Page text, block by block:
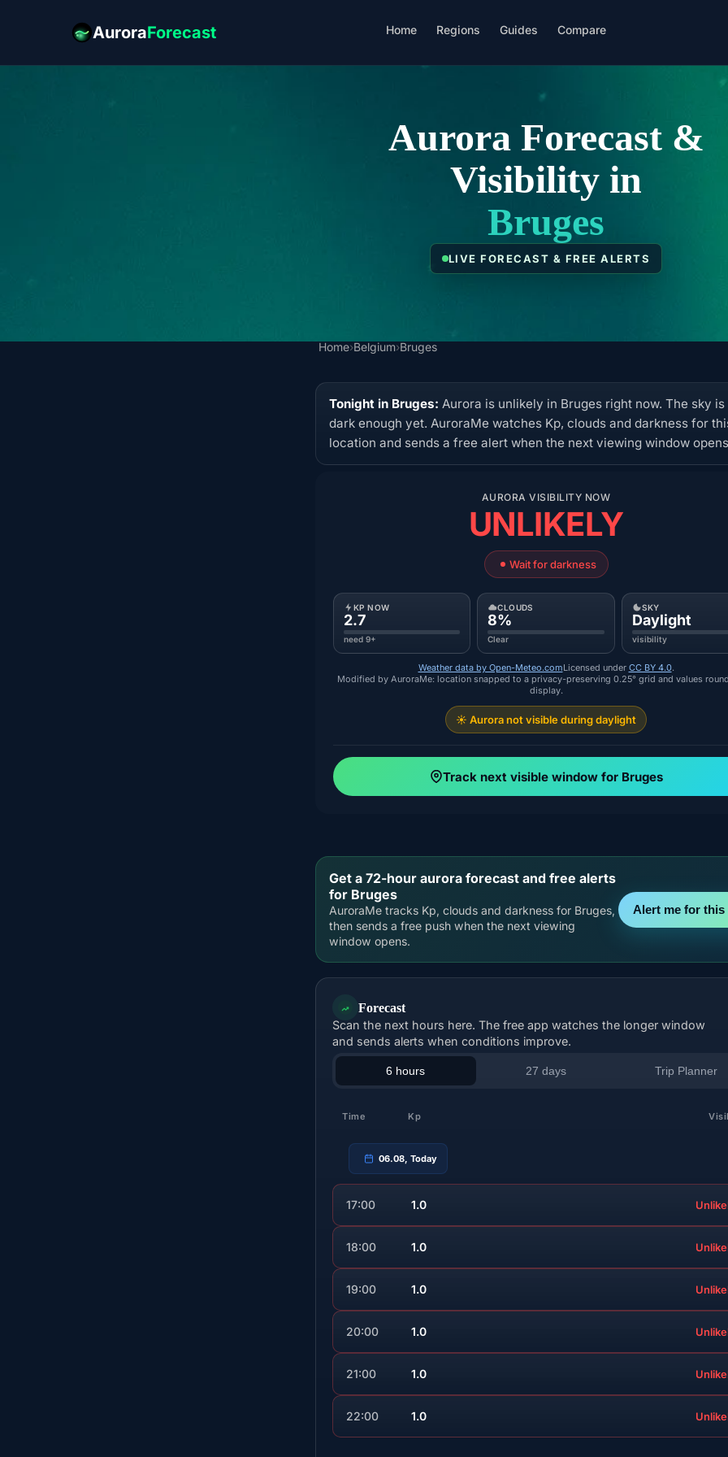
AuroraForecast Home Regions Guides Compare
Aurora Forecast &
Visibility in
Bruges
LIVE FORECAST & FREE ALERTS
Home›Belgium›Bruges
Tonight in Bruges: Aurora is unlikely in Bruges right now. The sky is
dark enough yet. AuroraMe watches Kp, clouds and darkness for
location and sends a free alert when the next viewing window
AURORA VISIBILITY NOW
UNLIKELY
Wait for darkness
KP NOW
2.7
need 9+
CLOUDS
8%
Clear
SKY
Daylight
visibility
Weather data by Open-Meteo.comLicensed under CC BY 4.0.
Modified by AuroraMe: location snapped to a privacy-preserving 0.25° grid and values
display.
☀️ Aurora not visible during daylight
Track next visible window for Bruges
Get a 72-hour aurora forecast and free alerts
for Bruges
AuroraMe tracks Kp, clouds and darkness for Bruges,
then sends a free push when the next viewing
window opens.
Alert me for this
Forecast
Scan the next hours here. The free app watches the longer window
and sends alerts when conditions improve.
6 hours 27 days Trip Planner
Time Kp
06.08, Today
17:00 1.0
18:00 1.0
19:00 1.0
20:00 1.0
21:00 1.0
22:00 1.0